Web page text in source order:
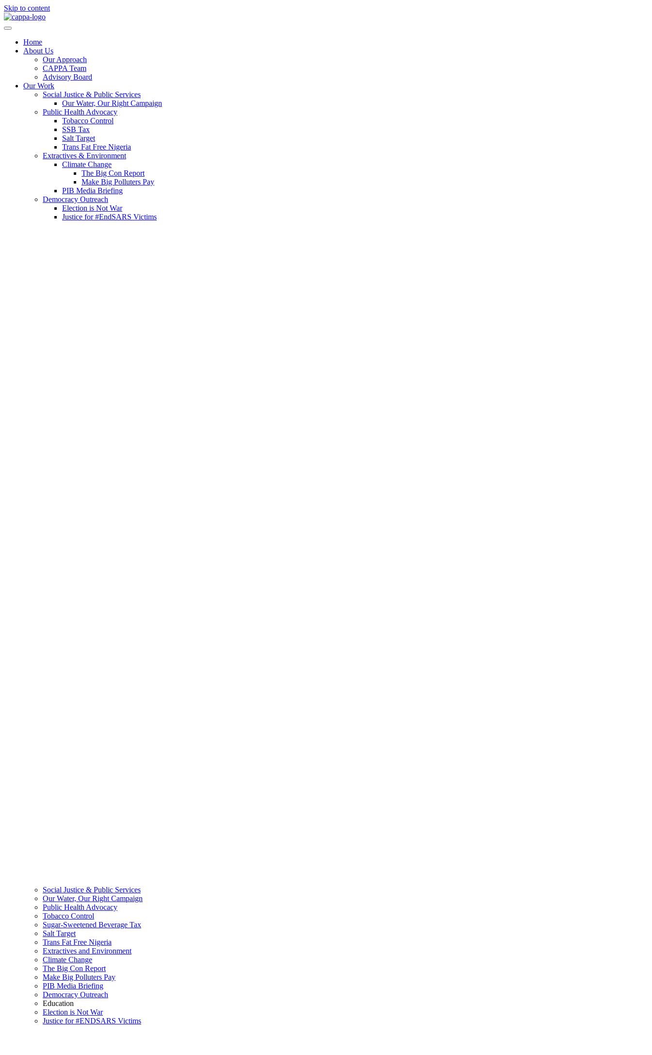
Skip to content
Home
About Us
Our Approach
CAPPA Team
Advisory Board
Our Work
Social Justice & Public Services
Our Water, Our Right Campaign
Public Health Advocacy
Tobacco Control
SSB Tax
Salt Target
Trans Fat Free Nigeria
Extractives & Environment
Climate Change
The Big Con Report
Make Big Polluters Pay
PIB Media Briefing
Democracy Outreach
Election is Not War
Justice for #EndSARS Victims
Social Justice & Public Services
Our Water, Our Right Campaign
Public Health Advocacy
Tobacco Control
Sugar-Sweetened Beverage Tax
Salt Target
Trans Fat Free Nigeria
Extractives and Environment
Climate Change
The Big Con Report
Make Big Polluters Pay
PIB Media Briefing
Democracy Outreach
Education
Election is Not War
Justice for #ENDSARS Victims